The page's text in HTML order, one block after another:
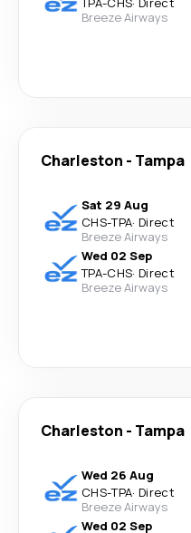
Breeze Airways
Charleston - Tampa
Sat 29 Aug
CHS-TPA· Direct
Breeze Airways
Wed 02 Sep
TPA-CHS· Direct
Breeze Airways
Charleston - Tampa
Wed 26 Aug
CHS-TPA· Direct
Breeze Airways
Wed 02 Sep